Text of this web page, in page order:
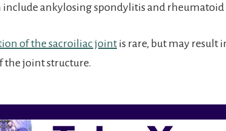
include ankylosing spondylitis and
of the sacroiliac joint is rare, but may result
the joint structure.